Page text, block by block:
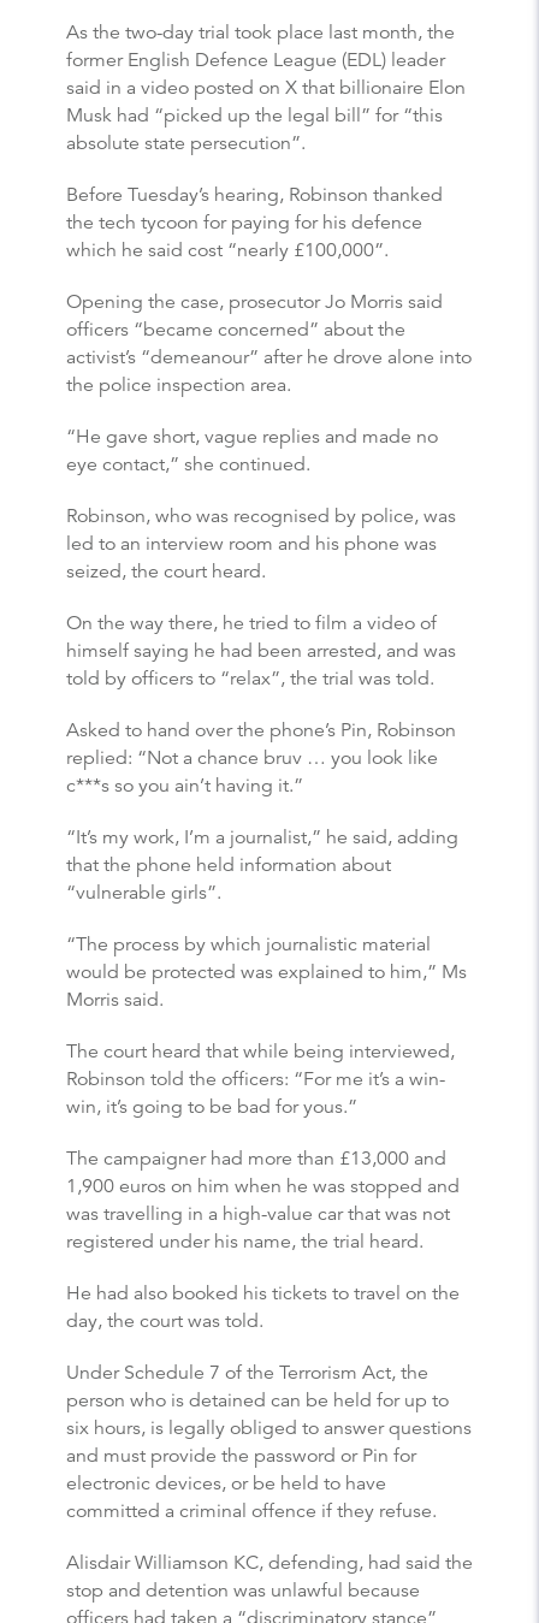
As the two-day trial took place last month, the
former English Defence League (EDL) leader
said in a video posted on X that billionaire Elon
Musk had “picked up the legal bill” for “this
absolute state persecution”.
Before Tuesday’s hearing, Robinson thanked
the tech tycoon for paying for his defence
which he said cost “nearly £100,000”.
Opening the case, prosecutor Jo Morris said
officers “became concerned” about the
activist’s “demeanour” after he drove alone into
the police inspection area.
“He gave short, vague replies and made no
eye contact,” she continued.
Robinson, who was recognised by police, was
led to an interview room and his phone was
seized, the court heard.
On the way there, he tried to film a video of
himself saying he had been arrested, and was
told by officers to “relax”, the trial was told.
Asked to hand over the phone’s Pin, Robinson
replied: “Not a chance bruv … you look like
c***s so you ain’t having it.”
“It’s my work, I’m a journalist,” he said, adding
that the phone held information about
“vulnerable girls”.
“The process by which journalistic material
would be protected was explained to him,” Ms
Morris said.
The court heard that while being interviewed,
Robinson told the officers: “For me it’s a win-
win, it’s going to be bad for yous.”
The campaigner had more than £13,000 and
1,900 euros on him when he was stopped and
was travelling in a high-value car that was not
registered under his name, the trial heard.
He had also booked his tickets to travel on the
day, the court was told.
Under Schedule 7 of the Terrorism Act, the
person who is detained can be held for up to
six hours, is legally obliged to answer questions
and must provide the password or Pin for
electronic devices, or be held to have
committed a criminal offence if they refuse.
Alisdair Williamson KC, defending, had said the
stop and detention was unlawful because
officers had taken a “discriminatory stance”